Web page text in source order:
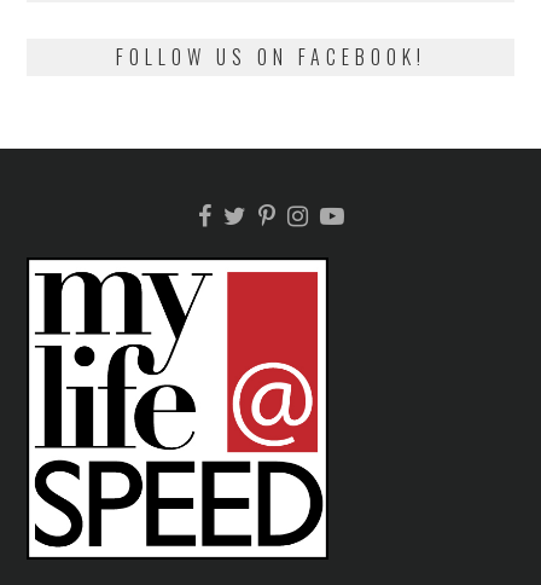
FOLLOW US ON FACEBOOK!